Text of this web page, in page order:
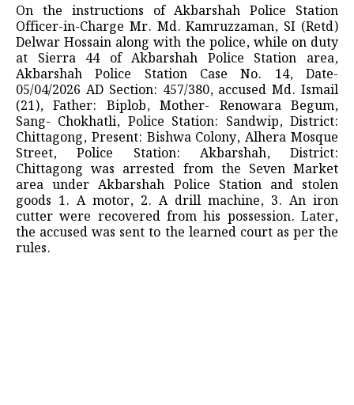
On the instructions of Akbarshah Police Station
Officer-in-Charge Mr. Md. Kamruzzaman, SI (Retd)
Delwar Hossain along with the police, while on duty
at Sierra 44 of Akbarshah Police Station area,
Akbarshah Police Station Case No. 14, Date-
05/04/2026 AD Section: 457/380, accused Md. Ismail
(21), Father: Biplob, Mother- Renowara Begum,
Sang- Chokhatli, Police Station: Sandwip, District:
Chittagong, Present: Bishwa Colony, Alhera Mosque
Street, Police Station: Akbarshah, District:
Chittagong was arrested from the Seven Market
area under Akbarshah Police Station and stolen
goods 1. A motor, 2. A drill machine, 3. An iron
cutter were recovered from his possession. Later,
the accused was sent to the learned court as per the
rules.